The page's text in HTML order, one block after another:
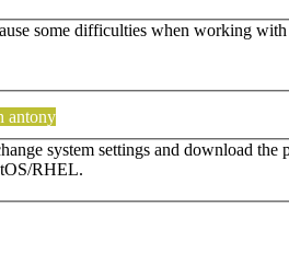
some difficulties when working
antony
system settings and download the
RHEL.